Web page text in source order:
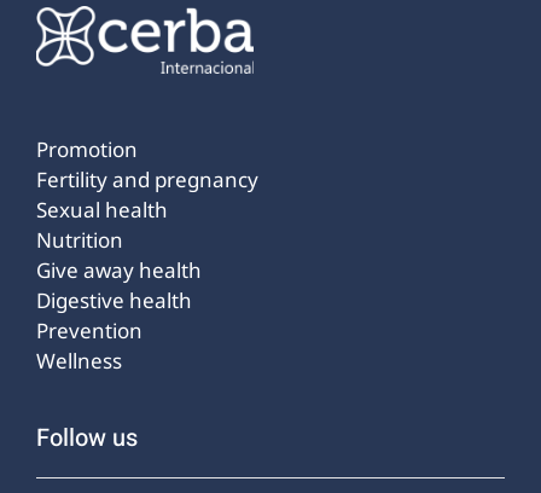
Promotion
Fertility and pregnancy
Sexual health
Nutrition
Give away health
Digestive health
Prevention
Wellness
Follow us